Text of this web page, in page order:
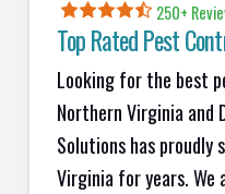
250+
Top Rated Pest
Looking for the best
Northern Virginia and
Solutions has
Virginia for years. We